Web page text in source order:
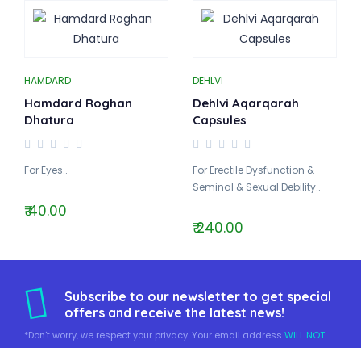
HAMDARD
Hamdard Roghan
Dhatura
For Eyes..
₹ 40.00
DEHLVI
Dehlvi Aqarqarah
Capsules
For Erectile Dysfunction &
Seminal & Sexual Debility..
₹ 240.00
Subscribe to our newsletter to get special
offers and receive the latest news!
*Don't worry, we respect your privacy. Your email address WILL NOT